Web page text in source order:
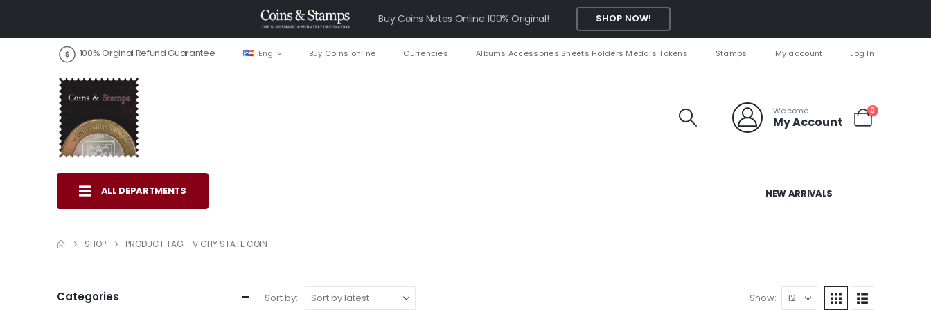
Buy Coins Notes Online 100% Original! SHOP NOW!
100% Orginal Refund Guarantee Eng Buy Coins online Currencies Albums Accessories Sheets Holders Medals Tokens Stamps My account Log In
Welcome
My Account
0
ALL DEPARTMENTS NEW ARRIVALS
SHOP PRODUCT TAG - VICHY STATE COIN
Sort by: Show:
Categories